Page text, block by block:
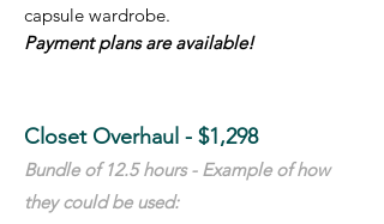
capsule wardrobe.
Payment plans are available!
Closet Overhaul - $1,298
Bundle of 12.5 hours - Example of how
they could be used: